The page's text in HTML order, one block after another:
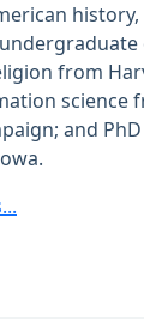
from
science
and